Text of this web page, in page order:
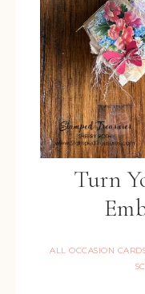
Turn
ALL OCCASION